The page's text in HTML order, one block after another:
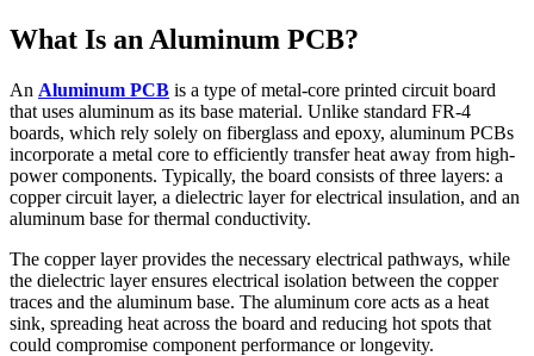
What Is an Aluminum PCB?
An Aluminum PCB is a type of metal-core printed circuit board
that uses aluminum as its base material. Unlike standard FR-4
boards, which rely solely on fiberglass and epoxy, aluminum PCBs
incorporate a metal core to efficiently transfer heat away from high-
power components. Typically, the board consists of three layers: a
copper circuit layer, a dielectric layer for electrical insulation, and an
aluminum base for thermal conductivity.
The copper layer provides the necessary electrical pathways, while
the dielectric layer ensures electrical isolation between the copper
traces and the aluminum base. The aluminum core acts as a heat
sink, spreading heat across the board and reducing hot spots that
could compromise component performance or longevity.